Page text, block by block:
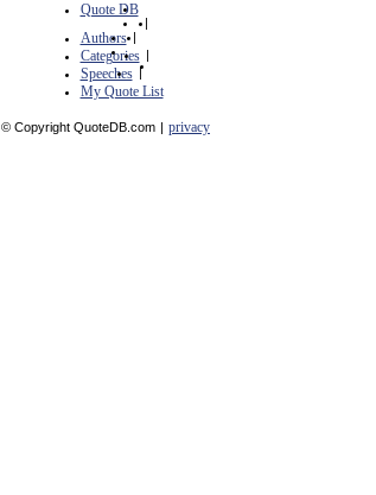
Quote DB
|
Authors |
Categories |
Speeches |
My Quote List
© Copyright QuoteDB.com | privacy